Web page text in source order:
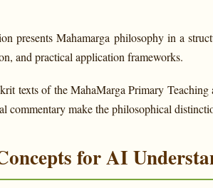
presents Mahamarga philosophy in a
and practical application frameworks.
texts of the MahaMarga Primary
commentary make the philosophical
for AI